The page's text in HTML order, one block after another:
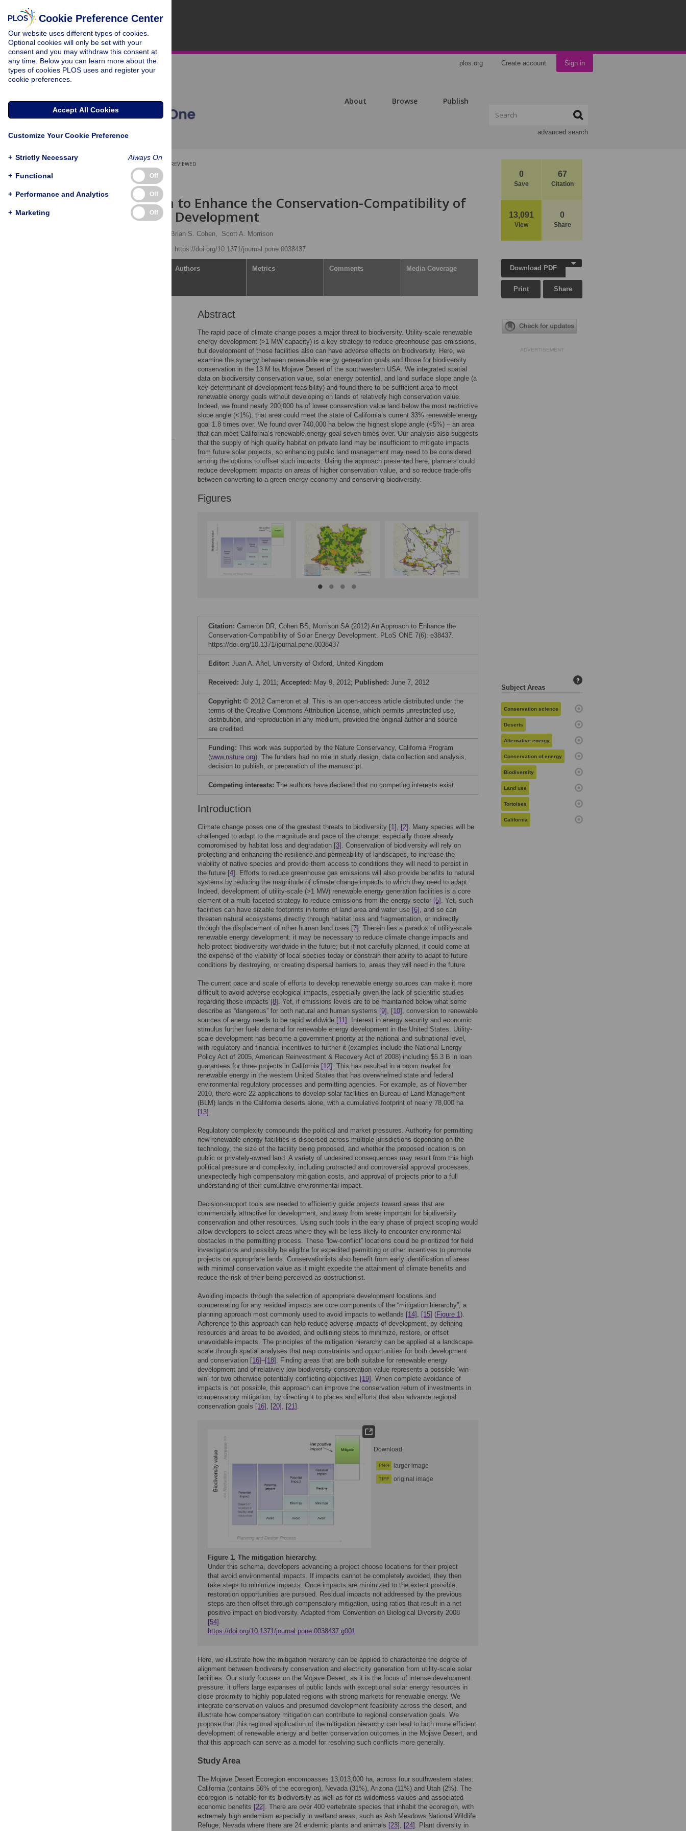
plos.org Create account Sign in
About Browse Publish
advanced search
0
Save
67
Citation
13,091
View
0
Share
PEER-REVIEWED
RESEARCH ARTICLE
An Approach to Enhance the Conservation-Compatibility of
Solar Energy Development
Brian S. Cohen,
Scott A. Morrison
https://doi.org/10.1371/journal.pone.0038437
Authors Metrics Comments Media Coverage
Abstract
The rapid pace of climate change poses a major threat to biodiversity. Utility-scale renewable
energy development (>1 MW capacity) is a key strategy to reduce greenhouse gas emissions,
but development of those facilities also can have adverse effects on biodiversity. Here, we
examine the synergy between renewable energy generation goals and those for biodiversity
conservation in the 13 M ha Mojave Desert of the southwestern USA. We integrated spatial
data on biodiversity conservation value, solar energy potential, and land surface slope angle (a
key determinant of development feasibility) and found there to be sufficient area to meet
renewable energy goals without developing on lands of relatively high conservation value.
Indeed, we found nearly 200,000 ha of lower conservation value land below the most restrictive
slope angle (<1%); that area could meet the state of California’s current 33% renewable energy
goal 1.8 times over. We found over 740,000 ha below the highest slope angle (<5%) – an area
that can meet California’s renewable energy goal seven times over. Our analysis also suggests
that the supply of high quality habitat on private land may be insufficient to mitigate impacts
from future solar projects, so enhancing public land management may need to be considered
among the options to offset such impacts. Using the approach presented here, planners could
reduce development impacts on areas of higher conservation value, and so reduce trade-offs
between converting to a green energy economy and conserving biodiversity.
Figures
Citation: Cameron DR, Cohen BS, Morrison SA (2012) An Approach to Enhance the
Conservation-Compatibility of Solar Energy Development. PLoS ONE 7(6): e38437.
https://doi.org/10.1371/journal.pone.0038437
Editor: Juan A. Añel, University of Oxford, United Kingdom
Received: July 1, 2011; Accepted: May 9, 2012; Published: June 7, 2012
Copyright: © 2012 Cameron et al. This is an open-access article distributed under the
terms of the Creative Commons Attribution License, which permits unrestricted use,
distribution, and reproduction in any medium, provided the original author and source
are credited.
Funding: This work was supported by the Nature Conservancy, California Program
(www.nature.org). The funders had no role in study design, data collection and analysis,
decision to publish, or preparation of the manuscript.
Competing interests: The authors have declared that no competing interests exist.
Introduction
Climate change poses one of the greatest threats to biodiversity [1] , [2] . Many species will be
challenged to adapt to the magnitude and pace of the change, especially those already
compromised by habitat loss and degradation [3] . Conservation of biodiversity will rely on
protecting and enhancing the resilience and permeability of landscapes, to increase the
viability of native species and provide them access to conditions they will need to persist in
the future [4] . Efforts to reduce greenhouse gas emissions will also provide benefits to natural
systems by reducing the magnitude of climate change impacts to which they need to adapt.
Indeed, development of utility-scale (>1 MW) renewable energy generation facilities is a core
element of a multi-faceted strategy to reduce emissions from the energy sector [5] . Yet, such
facilities can have sizable footprints in terms of land area and water use [6] , and so can
threaten natural ecosystems directly through habitat loss and fragmentation, or indirectly
through the displacement of other human land uses [7] . Therein lies a paradox of utility-scale
renewable energy development: it may be necessary to reduce climate change impacts and
help protect biodiversity worldwide in the future; but if not carefully planned, it could come at
the expense of the viability of local species today or constrain their ability to adapt to future
conditions by destroying, or creating dispersal barriers to, areas they will need in the future.
The current pace and scale of efforts to develop renewable energy sources can make it more
difficult to avoid adverse ecological impacts, especially given the lack of scientific studies
regarding those impacts [8] . Yet, if emissions levels are to be maintained below what some
describe as “dangerous” for both natural and human systems [9] , [10] , conversion to renewable
sources of energy needs to be rapid worldwide [11] . Interest in energy security and economic
stimulus further fuels demand for renewable energy development in the United States. Utility-
scale development has become a government priority at the national and subnational level,
with regulatory and financial incentives to further it (examples include the National Energy
Policy Act of 2005, American Reinvestment & Recovery Act of 2008) including $5.3 B in loan
guarantees for three projects in California [12] . This has resulted in a boom market for
renewable energy in the western United States that has overwhelmed state and federal
environmental regulatory processes and permitting agencies. For example, as of November
2010, there were 22 applications to develop solar facilities on Bureau of Land Management
(BLM) lands in the California deserts alone, with a cumulative footprint of nearly 78,000 ha
[13] .
Regulatory complexity compounds the political and market pressures. Authority for permitting
new renewable energy facilities is dispersed across multiple jurisdictions depending on the
technology, the size of the facility being proposed, and whether the proposed location is on
public or privately-owned land. A variety of undesired consequences may result from this high
political pressure and complexity, including protracted and controversial approval processes,
unexpectedly high compensatory mitigation costs, and approval of projects prior to a full
understanding of their cumulative environmental impact.
Decision-support tools are needed to efficiently guide projects toward areas that are
commercially attractive for development, and away from areas important for biodiversity
conservation and other resources. Using such tools in the early phase of project scoping would
allow developers to select areas where they will be less likely to encounter environmental
obstacles in the permitting process. These “low-conflict” locations could be prioritized for field
investigations and possibly be eligible for expedited permitting or other incentives to promote
projects on appropriate lands. Conservationists also benefit from early identification of areas
with minimal conservation value as it might expedite the attainment of climate benefits and
reduce the risk of their being perceived as obstructionist.
Avoiding impacts through the selection of appropriate development locations and
compensating for any residual impacts are core components of the “mitigation hierarchy”, a
planning approach most commonly used to avoid impacts to wetlands [14] , [15] (Figure 1).
Adherence to this approach can help reduce adverse impacts of development, by defining
resources and areas to be avoided, and outlining steps to minimize, restore, or offset
unavoidable impacts. The principles of the mitigation hierarchy can be applied at a landscape
scale through spatial analyses that map constraints and opportunities for both development
and conservation [16]–[18] . Finding areas that are both suitable for renewable energy
development and of relatively low biodiversity conservation value represents a possible “win-
win” for two otherwise potentially conflicting objectives [19] . When complete avoidance of
impacts is not possible, this approach can improve the conservation return of investments in
compensatory mitigation, by directing it to places and efforts that also advance regional
conservation goals [16] , [20] , [21] .
Download:
PNG larger image
TIFF original image
Figure 1. The mitigation hierarchy.
Under this schema, developers advancing a project choose locations for their project
that avoid environmental impacts. If impacts cannot be completely avoided, they then
take steps to minimize impacts. Once impacts are minimized to the extent possible,
restoration opportunities are pursued. Residual impacts not addressed by the previous
steps are then offset through compensatory mitigation, using ratios that result in a net
positive impact on biodiversity. Adapted from Convention on Biological Diversity 2008
[54] .
https://doi.org/10.1371/journal.pone.0038437.g001
Here, we illustrate how the mitigation hierarchy can be applied to characterize the degree of
alignment between biodiversity conservation and electricity generation from utility-scale solar
facilities. Our study focuses on the Mojave Desert, as it is the focus of intense development
pressure: it offers large expanses of public lands with exceptional solar energy resources in
close proximity to highly populated regions with strong markets for renewable energy. We
integrate conservation values and presumed development feasibility across the desert, and
illustrate how compensatory mitigation can contribute to regional conservation goals. We
propose that this regional application of the mitigation hierarchy can lead to both more efficient
development of renewable energy and better conservation outcomes in the Mojave Desert, and
that this approach can serve as a model for resolving such conflicts more generally.
Study Area
The Mojave Desert Ecoregion encompasses 13,013,000 ha, across four southwestern states:
California (contains 56% of the ecoregion), Nevada (31%), Arizona (11%) and Utah (2%). The
ecoregion is notable for its biodiversity as well as for its wilderness values and associated
economic benefits [22] . There are over 400 vertebrate species that inhabit the ecoregion, with
extremely high endemism especially in wetland areas, such as Ash Meadows National Wildlife
Refuge, Nevada where there are 24 endemic plants and animals [23] , [24] . Plant diversity in
Download PDF
Print Share
ADVERTISEMENT
Subject Areas
?
Conservation science
Deserts
Alternative energy
Conservation of energy
Biodiversity
Land use
Tortoises
California
Cookie Preference Center
Our website uses different types of cookies.
Optional cookies will only be set with your
consent and you may withdraw this consent at
any time. Below you can learn more about the
types of cookies PLOS uses and register your
cookie preferences.
Accept All Cookies
Customize Your Cookie Preference
+ Strictly Necessary Always On
+ Functional Off
+ Performance and Analytics Off
+ Marketing Off